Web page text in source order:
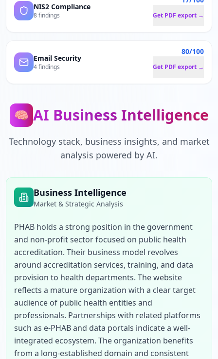
NIS2 Compliance
8 findings Get PDF export →
Email Security
4 findings
80/100
Get PDF export →
🧠 AI Business Intelligence
Technology stack, business insights, and market
analysis powered by AI.
Business Intelligence
Market & Strategic Analysis
PHAB holds a strong position in the government
and non-profit sector focused on public health
accreditation. Their business model revolves
around accreditation services, training, and data
provision to health departments. The website
reflects a mature organization with a clear target
audience of public health entities and
professionals. Partnerships with related platforms
such as e-PHAB and data portals indicate a well-
integrated ecosystem. The organization benefits
from a long-established domain and consistent